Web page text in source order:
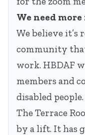
We need
We believe
community
work. HBDAF
members and
disabled
The Terrace
by a lift. It has